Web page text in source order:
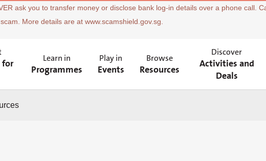
ask you to transfer money or disclose bank log-in details over a phone call.
More details are at www.scamshield.gov.sg.
for
Learn in
Programmes
Play in
Events
Browse
Resources
Discover
Activities and
Deals